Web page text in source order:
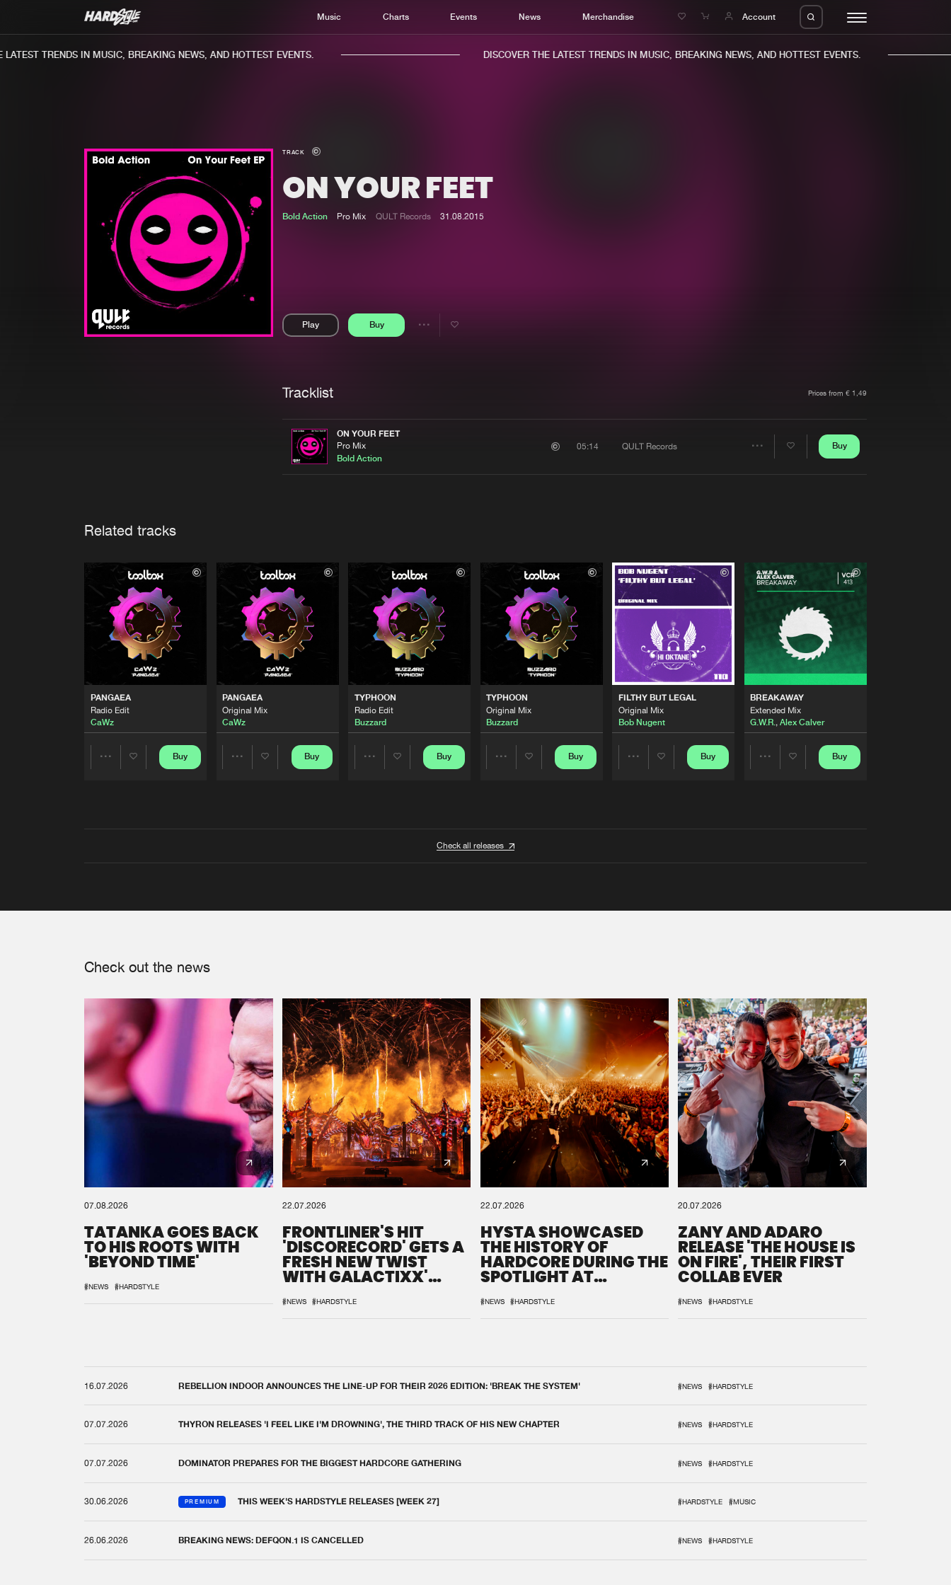
Music Charts Events News Merchandise Account
Home
Music
Charts
TRENDS IN MUSIC, BREAKING NEWS, AND HOTTEST EVENTS. DISCOVER THE LATEST TRENDS IN MUSIC, BREAKING NEWS, AND HOTTEST EVENTS.
TRACK
ON YOUR FEET
Bold Action Pro Mix QULT Records 31.08.2015
Play Buy
Share
Tracklist Prices from € 1,49
ON YOUR FEET
Pro Mix
Bold Action
05:14 QULT Records Buy
Related tracks
PANGAEA
Radio Edit
CaWz
Buy
PANGAEA
Original Mix
CaWz
Buy
TYPHOON
Radio Edit
Buzzard
Buy
TYPHOON
Original Mix
Buzzard
Buy
FILTHY BUT LEGAL
Original Mix
Bob Nugent
Buy
BREAKAWAY
Extended Mix
G.W.R., Alex Calver
Buy
Check all releases
Check out the news
07.08.2026
TATANKA GOES BACK
TO HIS ROOTS WITH
'BEYOND TIME'
#NEWS #HARDSTYLE
22.07.2026
FRONTLINER'S HIT
'DISCORECORD' GETS A
FRESH NEW TWIST
WITH GALACTIXX'
#NEWS #HARDSTYLE
22.07.2026
HYSTA SHOWCASED
THE HISTORY OF
HARDCORE DURING THE
SPOTLIGHT AT
#NEWS #HARDSTYLE
20.07.2026
ZANY AND ADARO
RELEASE 'THE HOUSE IS
ON FIRE', THEIR FIRST
COLLAB EVER
#NEWS #HARDSTYLE
16.07.2026 REBELLION INDOOR ANNOUNCES THE LINE-UP FOR THEIR 2026 EDITION: 'BREAK THE SYSTEM' #NEWS #HARDSTYLE
07.07.2026 THYRON RELEASES 'I FEEL LIKE I'M DROWNING', THE THIRD TRACK OF HIS NEW CHAPTER #NEWS #HARDSTYLE
07.07.2026 DOMINATOR PREPARES FOR THE BIGGEST HARDCORE GATHERING #NEWS #HARDSTYLE
30.06.2026 PREMIUM THIS WEEK'S HARDSTYLE RELEASES [WEEK 27] #HARDSTYLE #MUSIC
26.06.2026 BREAKING NEWS: DEFQON.1 IS CANCELLED #NEWS #HARDSTYLE
We are preparing your order in a ZIP file. keep the
window open so we can generate a ZIP file.